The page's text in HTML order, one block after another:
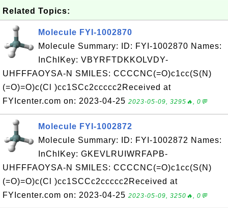
Related Topics:
Molecule FYI-1002870
Molecule Summary: ID: FYI-1002870 Names:
InChIKey: VBYRFTDKKOLVDY-
UHFFFAOYSA-N SMILES: CCCCNC(=O)c1cc(S(N)
(=O)=O)c(Cl )cc1SCc2ccccc2Received at
FYIcenter.com on: 2023-04-25 2023-05-09, 3295🔥, 0💬
Molecule FYI-1002872
Molecule Summary: ID: FYI-1002872 Names:
InChIKey: GKEVLRUIWRFAPB-
UHFFFAOYSA-N SMILES: CCCCNC(=O)c1cc(S(N)
(=O)=O)c(Cl )cc1SCCc2ccccc2Received at
FYIcenter.com on: 2023-04-25 2023-05-09, 3250🔥, 0💬